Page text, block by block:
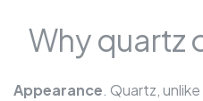
Why quartz
Appearance. Quartz,